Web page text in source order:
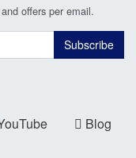
offers per email.
Subscribe
Blog